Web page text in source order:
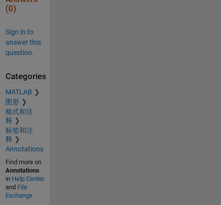
(0)
Sign in to
answer this
question.
Categories
MATLAB
图形
格式和注
释
标签和注
释
Annotations
Find more on
Annotations
in Help Center
and File
Exchange